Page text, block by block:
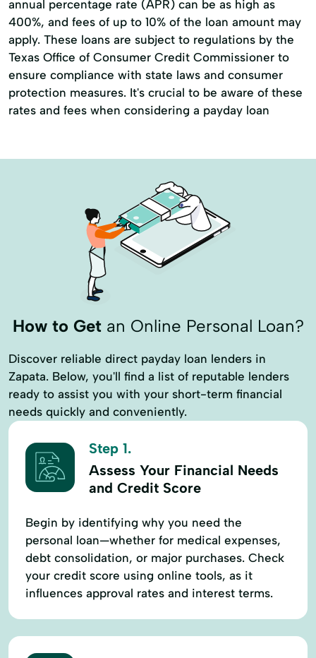
Credit Reporting Debt Relief
Easy Loans Financial Advisor
Financial Advisory Holiday Loans
Home Improvement Home Loans
Loans Personal Loans Medical Bills
Medical Loans Mortgage Loans
Mortgage Payments Online Loans
Payment Loans
Small Dollar Loans Starter Loans
Tax Deductions Tax Filing Tax Help
Tax Loans Tax Refund
Tax Return Travel Loans
annual percentage rate (APR) can be as high as
400%, and fees of up to 10% of the loan amount may
apply. These loans are subject to regulations by the
Texas Office of Consumer Credit Commissioner to
ensure compliance with state laws and consumer
protection measures. It's crucial to be aware of these
rates and fees when considering a payday loan
How to Getan Online Personal Loan?
Discover reliable direct payday loan lenders in
Zapata. Below, you'll find a list of reputable lenders
ready to assist you with your short-term financial
needs quickly and conveniently.
Step 1.
Assess Your Financial Needs
and Credit Score
Begin by identifying why you need the
personal loan—whether for medical expenses,
debt consolidation, or major purchases. Check
your credit score using online tools, as it
influences approval rates and interest terms.